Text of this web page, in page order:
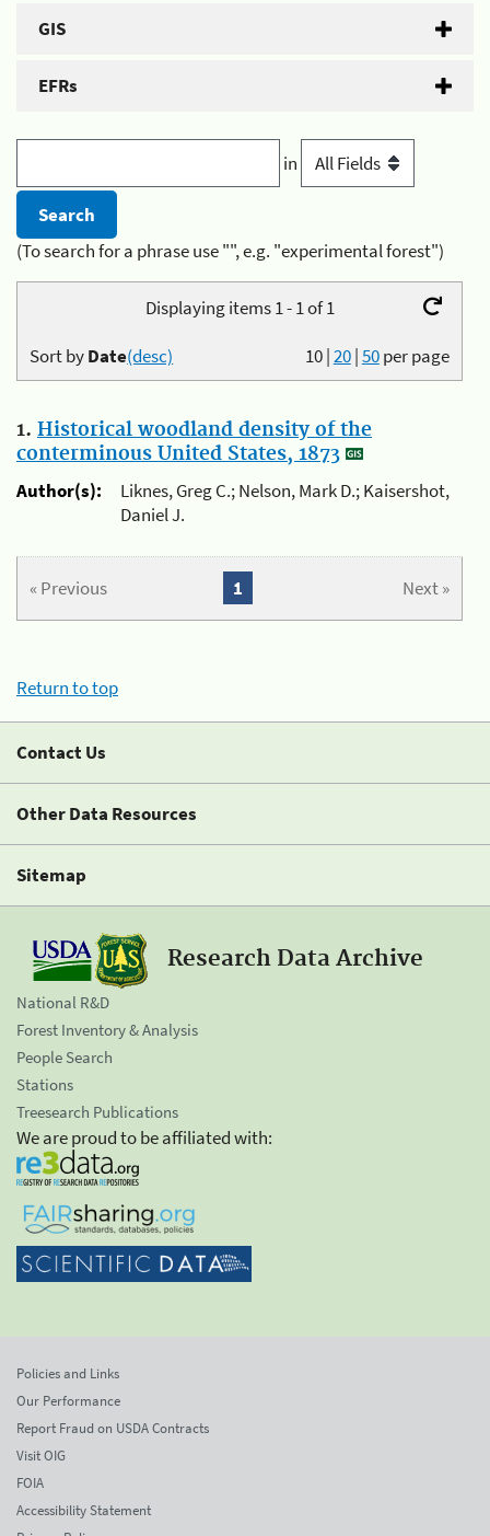
GIS
EFRs
in
(To search for a phrase use "", e.g. "experimental forest")
Displaying items 1 - 1 of 1
10|20|50per page
Sort byDate(desc)
1. Historical woodland density of the
conterminous United States, 1873
Author(s):
Liknes, Greg C.; Nelson, Mark D.; Kaisershot,
Daniel J.
« Previous Next »
1
Return to top
Contact Us
Other Data Resources
Sitemap
Research Data Archive
National R&D
Forest Inventory & Analysis
People Search
Stations
Treesearch Publications
We are proud to be affiliated with:
Policies and Links
Our Performance
Report Fraud on USDA Contracts
Visit OIG
FOIA
Accessibility Statement